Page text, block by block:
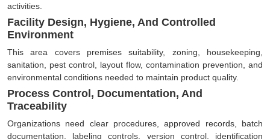
activities.
Facility Design, Hygiene, And Controlled
Environment
This area covers premises suitability, zoning, housekeeping,
sanitation, pest control, layout flow, contamination prevention, and
environmental conditions needed to maintain product quality.
Process Control, Documentation, And
Traceability
Organizations need clear procedures, approved records, batch
documentation, labeling controls, version control, identification